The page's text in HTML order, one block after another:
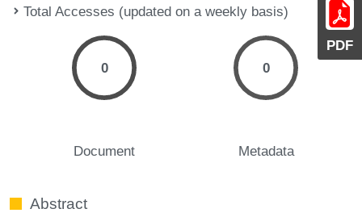
PDF
Total Accesses (updated on a weekly basis)
0
Document
0
Metadata
Abstract